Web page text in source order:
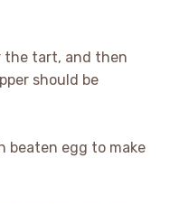
the tart, and then
should be
beaten egg to make